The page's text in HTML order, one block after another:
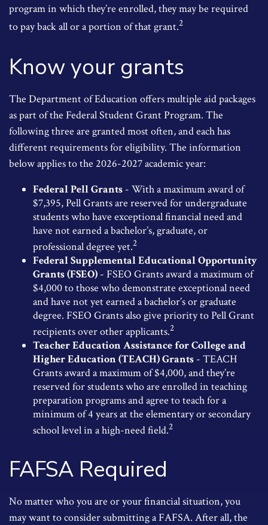
program in which they’re enrolled, they may be required
to pay back all or a portion of that grant.2
Know your grants
The Department of Education offers multiple aid packages
as part of the Federal Student Grant Program. The
following three are granted most often, and each has
different requirements for eligibility. The information
below applies to the 2026-2027 academic year:
Federal Pell Grants - With a maximum award of
$7,395, Pell Grants are reserved for undergraduate
students who have exceptional financial need and
have not earned a bachelor’s, graduate, or
professional degree yet.2
Federal Supplemental Educational Opportunity
Grants (FSEO) - FSEO Grants award a maximum of
$4,000 to those who demonstrate exceptional need
and have not yet earned a bachelor’s or graduate
degree. FSEO Grants also give priority to Pell Grant
recipients over other applicants.2
Teacher Education Assistance for College and
Higher Education (TEACH) Grants - TEACH
Grants award a maximum of $4,000, and they’re
reserved for students who are enrolled in teaching
preparation programs and agree to teach for a
minimum of 4 years at the elementary or secondary
school level in a high-need field.2
FAFSA Required
No matter who you are or your financial situation, you
may want to consider submitting a FAFSA. After all, the